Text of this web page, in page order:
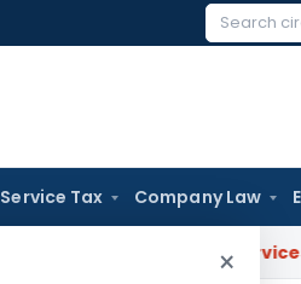
Search
Service Tax Company Law
×
Goods and Services Tax